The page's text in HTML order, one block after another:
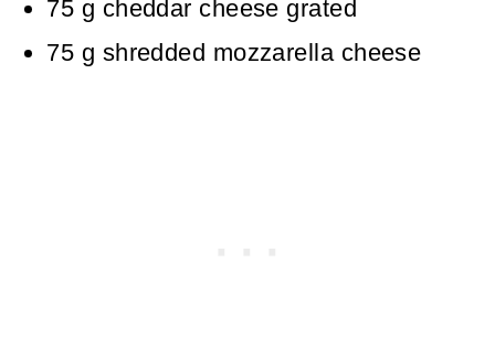
75 g cheddar cheese grated
75 g shredded mozzarella cheese